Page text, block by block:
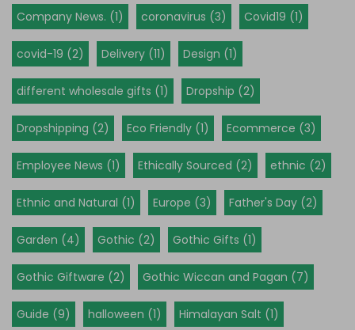
Company News. (1) coronavirus (3) Covid19 (1)
covid-19 (2) Delivery (11) Design (1)
different wholesale gifts (1) Dropship (2)
Dropshipping (2) Eco Friendly (1) Ecommerce (3)
Employee News (1) Ethically Sourced (2) ethnic (2)
Ethnic and Natural (1) Europe (3) Father's Day (2)
Garden (4) Gothic (2) Gothic Gifts (1)
Gothic Giftware (2) Gothic Wiccan and Pagan (7)
Guide (9) halloween (1) Himalayan Salt (1)